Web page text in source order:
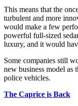
This means that the
turbulent and more
would make a few
powerful full-sized
luxury, and it would
Some companies still
new business model as
police vehicles.
The Caprice is Back